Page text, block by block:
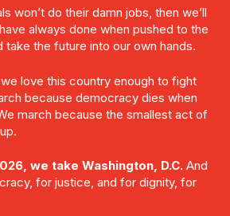
won’t do their damn jobs, then we’ll
always done when pushed to the
take the future into our own hands.
love this country enough to fight
because democracy dies when
march because the smallest act of
we take Washington, D.C. And
for justice, and for dignity, for